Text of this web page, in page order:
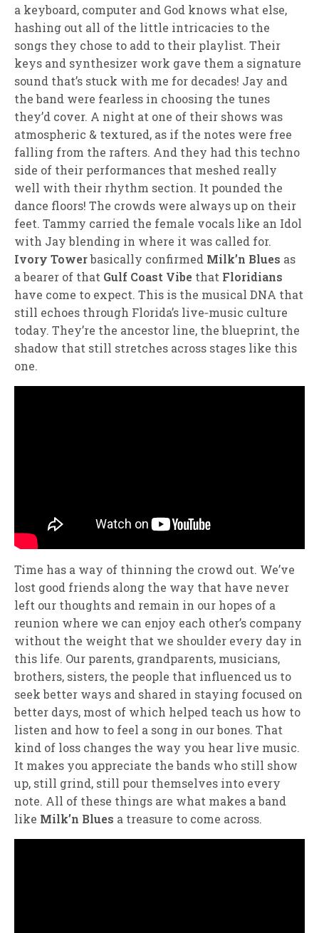
a keyboard, computer and God knows what else,
hashing out all of the little intricacies to the
songs they chose to add to their playlist. Their
keys and synthesizer work gave them a signature
sound that’s stuck with me for decades! Jay and
the band were fearless in choosing the tunes
they’d cover. A night at one of their shows was
atmospheric & textured, as if the notes were free
falling from the rafters. And they had this techno
side of their performances that meshed really
well with their rhythm section. It pounded the
dance floors! The crowds were always up on their
feet. Tammy carried the female vocals like an Idol
with Jay blending in where it was called for.
Ivory Towerbasically confirmed Milk’n Blues as
a bearer of that Gulf Coast Vibe that Floridians
have come to expect. This is the musical DNA that
still echoes through Florida’s live‑music culture
today. They’re the ancestor line, the blueprint, the
shadow that still stretches across stages like this
one.
Time has a way of thinning the crowd out. We’ve
lost good friends along the way that have never
left our thoughts and remain in our hopes of a
reunion where we can enjoy each other’s company
without the weight that we shoulder every day in
this life. Our parents, grandparents, musicians,
brothers, sisters, the people that influenced us to
seek better ways and shared in staying focused on
better days, most of which helped teach us how to
listen and how to feel a song in our bones. That
kind of loss changes the way you hear live music.
It makes you appreciate the bands who still show
up, still grind, still pour themselves into every
note. All of these things are what makes a band
like Milk’n Blues a treasure to come across.